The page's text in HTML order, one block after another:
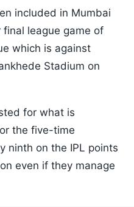
included in Mumbai
final league game of
which is against
Stadium on
for what is
the five-time
ninth on the IPL points
even if they manage